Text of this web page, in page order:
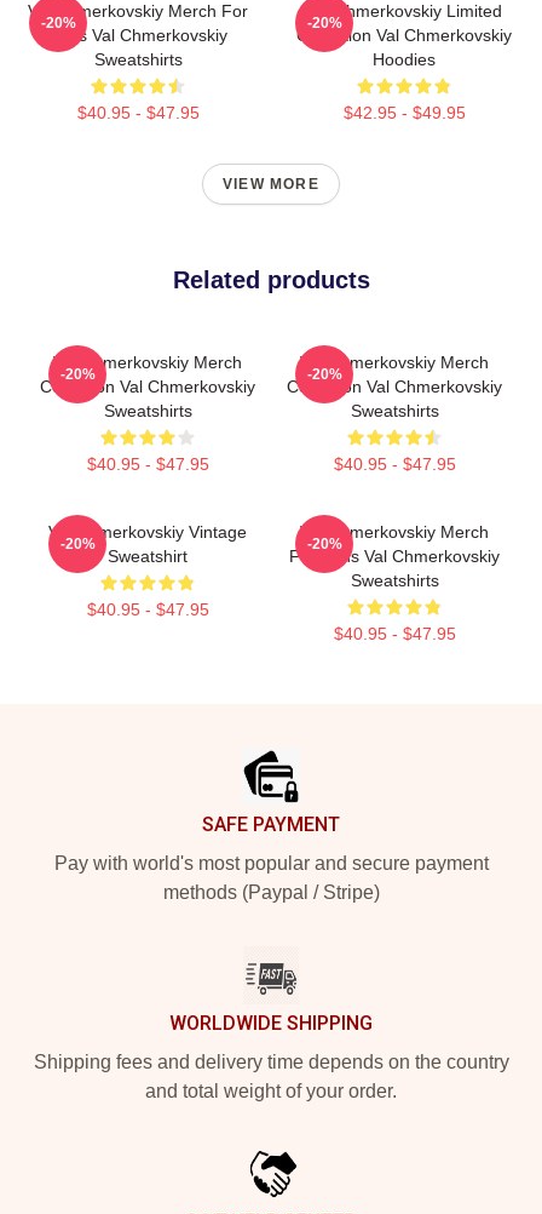
Val Chmerkovskiy Merch For
Fans Val Chmerkovskiy
Sweatshirts
$40.95 - $47.95
-20%
Val Chmerkovskiy Limited
Collection Val Chmerkovskiy
Hoodies
$42.95 - $49.95
-20%
VIEW MORE
Related products
Val Chmerkovskiy Merch
Collection Val Chmerkovskiy
Sweatshirts
$40.95 - $47.95
-20%
Val Chmerkovskiy Merch
Collection Val Chmerkovskiy
Sweatshirts
$40.95 - $47.95
-20%
Val Chmerkovskiy Vintage
Sweatshirt
$40.95 - $47.95
-20%
Val Chmerkovskiy Merch
For Fans Val Chmerkovskiy
Sweatshirts
$40.95 - $47.95
-20%
SAFE PAYMENT
Pay with world's most popular and secure payment
methods (Paypal / Stripe)
WORLDWIDE SHIPPING
Shipping fees and delivery time depends on the country
and total weight of your order.